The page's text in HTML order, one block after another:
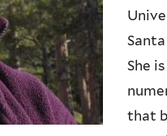
She
that